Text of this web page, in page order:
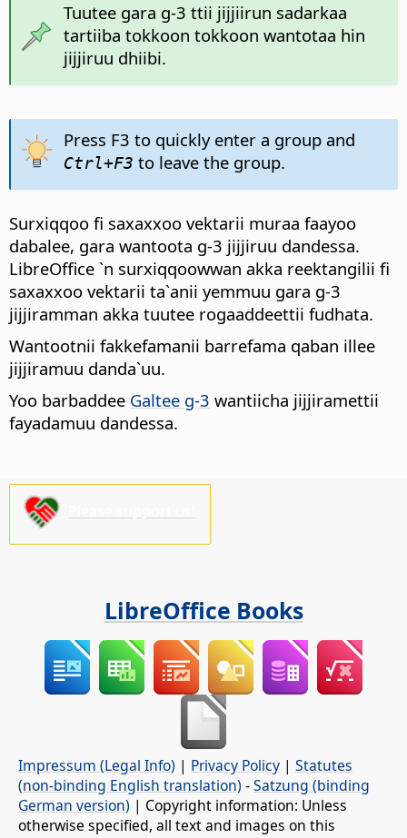
Tuutee gara g-3 ttii jijjiirun sadarkaa
tartiiba tokkoon tokkoon wantotaa hin
jijjiruu dhiibi.
Press F3 to quickly enter a group and
Ctrl+F3 to leave the group.
Surxiqqoo fi saxaxxoo vektarii muraa faayoo
dabalee, gara wantoota g-3 jijjiruu dandessa.
LibreOffice `n surxiqqoowwan akka reektangilii fi
saxaxxoo vektarii ta`anii yemmuu gara g-3
jijjiramman akka tuutee rogaaddeettii fudhata.
Wantootnii fakkefamanii barrefama qaban illee
jijjiramuu danda`uu.
Yoo barbaddee Galtee g-3 wantiicha jijjiramettii
fayadamuu dandessa.
LibreOffice Books
Impressum (Legal Info) | Privacy Policy | Statutes
(non-binding English translation) -Satzung (binding
German version) | Copyright information: Unless
otherwise specified, all text and images on this